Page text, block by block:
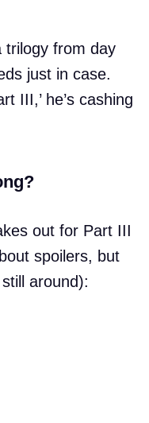
trilogy from day
just in case.
III,’ he’s cashing
out for Part III
spoilers, but
around):